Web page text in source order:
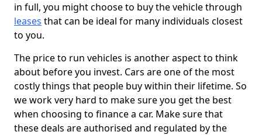
in full, you might choose to buy the vehicle through
leases that can be ideal for many individuals closest
to you.
The price to run vehicles is another aspect to think
about before you invest. Cars are one of the most
costly things that people buy within their lifetime. So
we work very hard to make sure you get the best
when choosing to finance a car. Make sure that
these deals are authorised and regulated by the